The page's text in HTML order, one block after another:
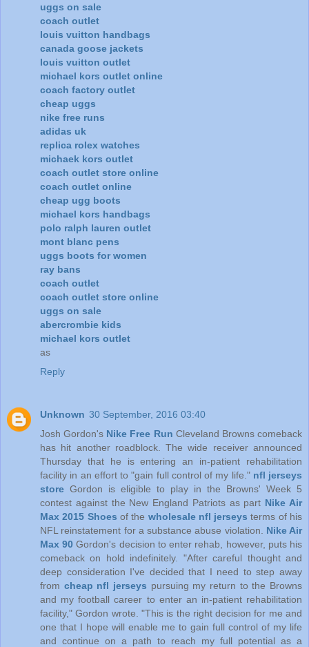
uggs on sale
coach outlet
louis vuitton handbags
canada goose jackets
louis vuitton outlet
michael kors outlet online
coach factory outlet
cheap uggs
nike free runs
adidas uk
replica rolex watches
michaek kors outlet
coach outlet store online
coach outlet online
cheap ugg boots
michael kors handbags
polo ralph lauren outlet
mont blanc pens
uggs boots for women
ray bans
coach outlet
coach outlet store online
uggs on sale
abercrombie kids
michael kors outlet
as
Reply
Unknown 30 September, 2016 03:40
Josh Gordon's Nike Free Run Cleveland Browns comeback
has hit another roadblock. The wide receiver announced
Thursday that he is entering an in-patient rehabilitation
facility in an effort to "gain full control of my life." nfl jerseys
store Gordon is eligible to play in the Browns' Week 5
contest against the New England Patriots as part Nike Air
Max 2015 Shoes of the wholesale nfl jerseys terms of his
NFL reinstatement for a substance abuse violation. Nike Air
Max 90 Gordon's decision to enter rehab, however, puts his
comeback on hold indefinitely. "After careful thought and
deep consideration I've decided that I need to step away
from cheap nfl jerseys pursuing my return to the Browns
and my football career to enter an in-patient rehabilitation
facility," Gordon wrote. "This is the right decision for me and
one that I hope will enable me to gain full control of my life
and continue on a path to reach my full potential as a